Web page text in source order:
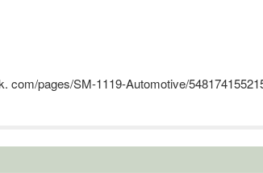
com/pages/SM-1119-Automotive/